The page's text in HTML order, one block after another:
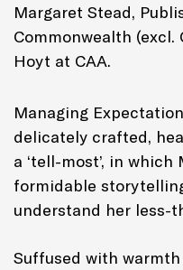
Margaret Stead,
Commonwealth
Hoyt at CAA.
Managing
delicately crafted,
a ‘tell-most’, in
formidable
understand her less-
Suffused with